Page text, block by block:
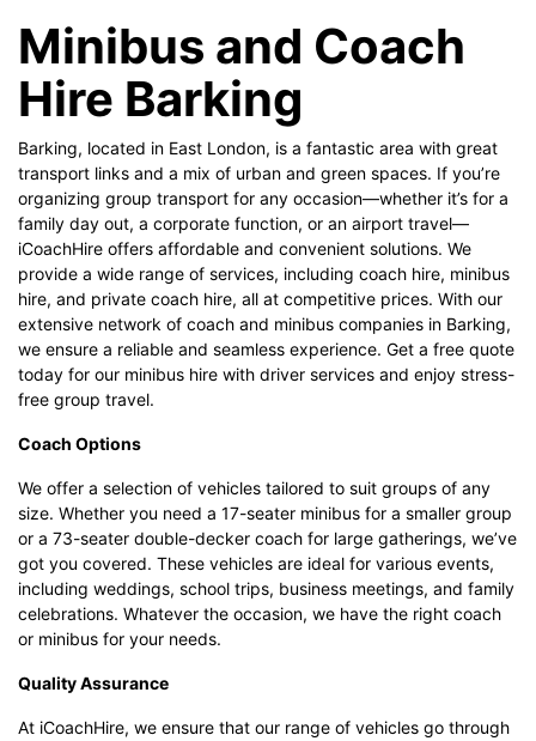
Minibus and Coach
Hire Barking
Barking, located in East London, is a fantastic area with great
transport links and a mix of urban and green spaces. If you’re
organizing group transport for any occasion—whether it’s for a
family day out, a corporate function, or an airport travel—
iCoachHire offers affordable and convenient solutions. We
provide a wide range of services, including coach hire, minibus
hire, and private coach hire, all at competitive prices. With our
extensive network of coach and minibus companies in Barking,
we ensure a reliable and seamless experience. Get a free quote
today for our minibus hire with driver services and enjoy stress-
free group travel.
Coach Options
We offer a selection of vehicles tailored to suit groups of any
size. Whether you need a 17-seater minibus for a smaller group
or a 73-seater double-decker coach for large gatherings, we’ve
got you covered. These vehicles are ideal for various events,
including weddings, school trips, business meetings, and family
celebrations. Whatever the occasion, we have the right coach
or minibus for your needs.
Quality Assurance
At iCoachHire, we ensure that our range of vehicles go through